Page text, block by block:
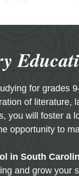
for grades
of literature,
you will foster a
opportunity to
in South
and grow your